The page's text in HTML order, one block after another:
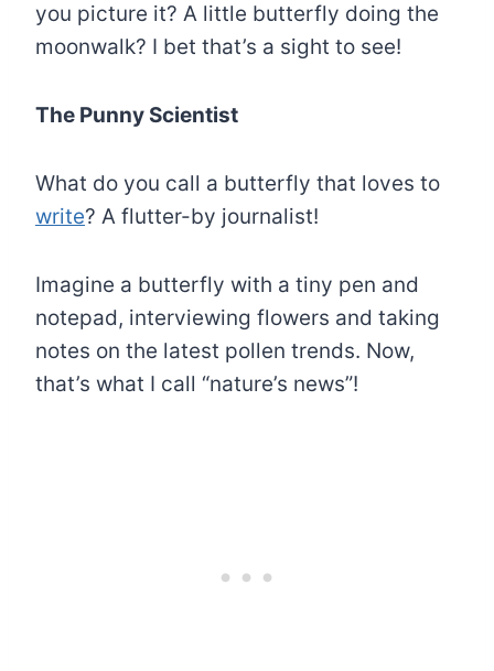
you picture it? A little butterfly doing the
moonwalk? I bet that’s a sight to see!
The Punny Scientist
What do you call a butterfly that loves to
write? A flutter-by journalist!
Imagine a butterfly with a tiny pen and
notepad, interviewing flowers and taking
notes on the latest pollen trends. Now,
that’s what I call “nature’s news”!